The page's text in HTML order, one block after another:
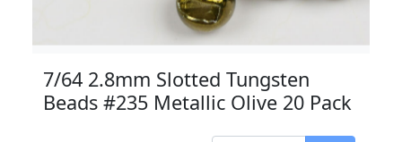
7/64 2.8mm Slotted Tungsten
Beads #235 Metallic Olive 20 Pack